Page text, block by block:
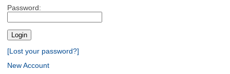
Password:
[Lost your password?]
New Account